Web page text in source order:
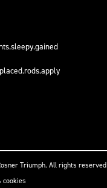
Triumph. All rights reserved
cookies